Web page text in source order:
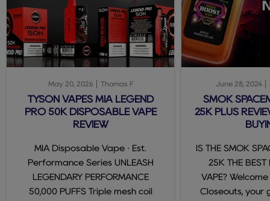
May 20, 2026 Thomas F
TYSON VAPES MIA LEGEND
PRO 50K DISPOSABLE VAPE
REVIEW
MIA Disposable Vape · Est.
Performance Series UNLEASH
LEGENDARY PERFORMANCE
50,000 PUFFS Triple mesh coil
June 28, 2024
SMOK
25K PLUS
IS THE SMOK
25K THE BEST
VAPE?
Closeouts, your